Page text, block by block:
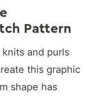
Pattern
and purls
this graphic
shape has